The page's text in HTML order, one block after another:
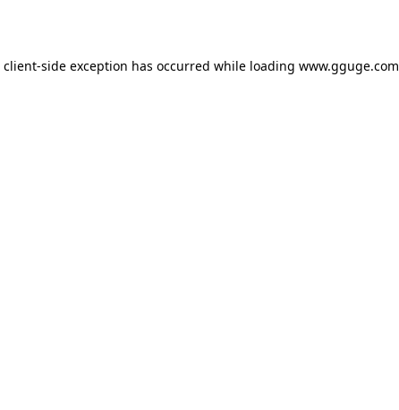
client-side exception has occurred while loading www.gguge.com